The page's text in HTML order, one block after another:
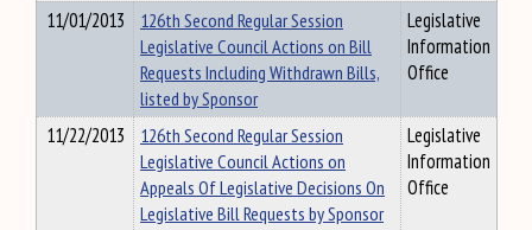
11/01/2013
126th Second Regular Session
Legislative Council Actions on Bill
Requests Including Withdrawn Bills,
listed by Sponsor
Legislative
Information
Office
11/22/2013
126th Second Regular Session
Legislative Council Actions on
Appeals Of Legislative Decisions On
Legislative Bill Requests by Sponsor
Legislative
Information
Office